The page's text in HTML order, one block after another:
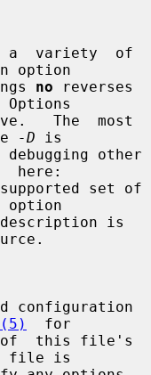
option
no reverses
-D is
here:
(5)
  for
file is